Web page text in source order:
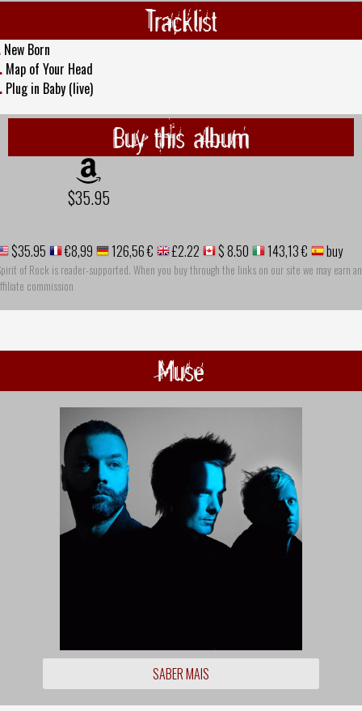
Tracklist
New Born
Map of Your Head
Plug in Baby (live)
Buy this album
$35.95
$35.95 €8,99 126,56 € £2.22 $ 8.50 143,13 € buy
of Rock is reader-supported. When you buy through the links on our site we may earn an
commission
Muse
SABER MAIS